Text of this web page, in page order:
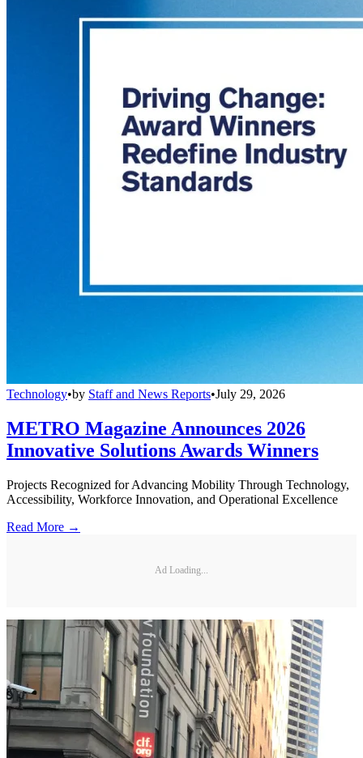
Technology•by Staff and News Reports•July 29, 2026
METRO Magazine Announces 2026
Innovative Solutions Awards Winners
Projects Recognized for Advancing Mobility Through Technology,
Accessibility, Workforce Innovation, and Operational Excellence
Read More →
Ad Loading...